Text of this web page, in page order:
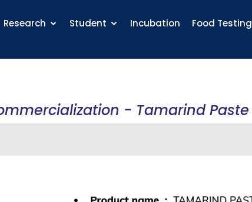
Research Student Incubation Food Testing
- Tamarind Paste